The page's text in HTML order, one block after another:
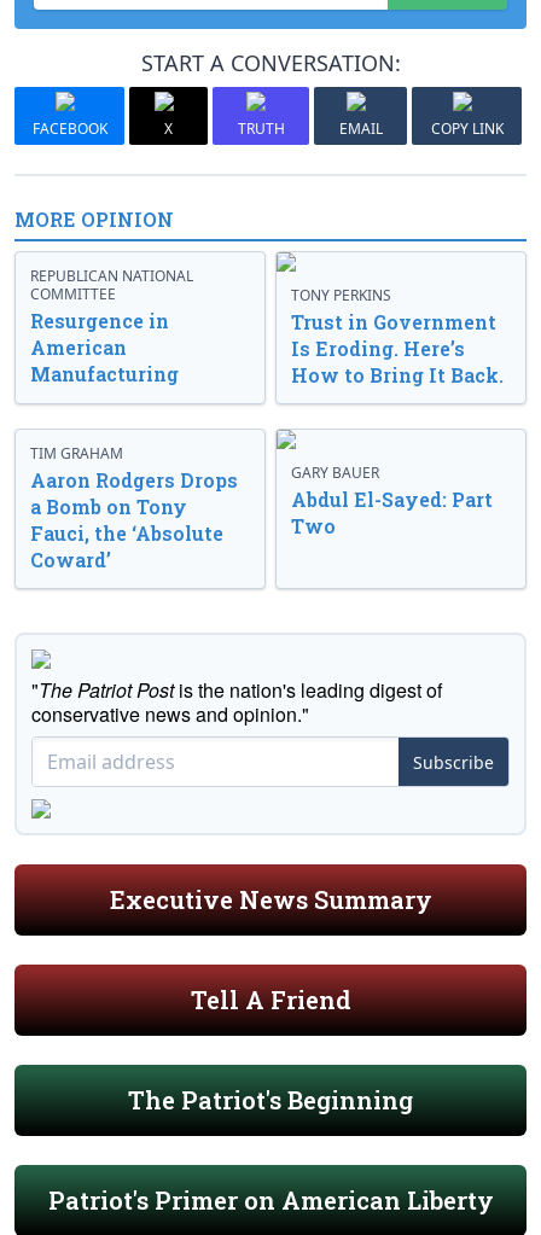
START A CONVERSATION:
FACEBOOK X TRUTH EMAIL COPY LINK
MORE OPINION
REPUBLICAN NATIONAL
COMMITTEE
Resurgence in
American
Manufacturing
TONY PERKINS
Trust in Government
Is Eroding. Here’s
How to Bring It Back.
TIM GRAHAM
Aaron Rodgers Drops
a Bomb on Tony
Fauci, the ‘Absolute
Coward’
GARY BAUER
Abdul El-Sayed: Part
Two
"The Patriot Postis the nation's leading digest of
conservative news and opinion."
Subscribe
Executive News Summary
Tell A Friend
The Patriot's Beginning
Patriot's Primer on American Liberty